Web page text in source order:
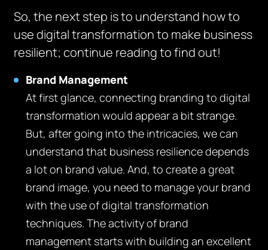
So, the next step is to understand how to
use digital transformation to make business
resilient; continue reading to find out!
Brand Management
At first glance, connecting branding to digital
transformation would appear a bit strange.
But, after going into the intricacies, we can
understand that business resilience depends
a lot on brand value. And, to create a great
brand image, you need to manage your brand
with the use of digital transformation
techniques. The activity of brand
management starts with building an excellent